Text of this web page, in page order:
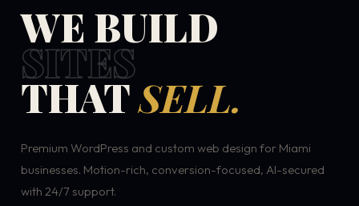
WE BUILD
SITES
THATSELL.
Premium WordPress and custom web design for Miami
businesses. Motion-rich, conversion-focused, AI-secured
with 24/7 support.